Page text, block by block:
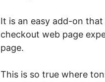
It is an easy add-on
checkout web page
page.
This is so true where